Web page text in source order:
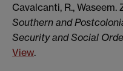
Cavalcanti, R., Waseem.
Southern and
Security and Social
View.